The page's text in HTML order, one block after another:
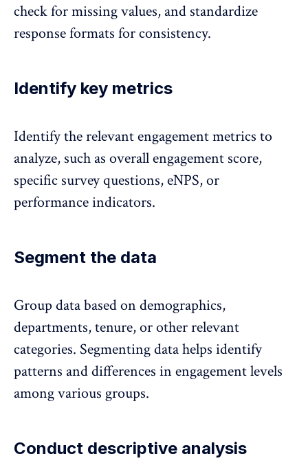
check for missing values, and standardize
response formats for consistency.
Identify key metrics
Identify the relevant engagement metrics to
analyze, such as overall engagement score,
specific survey questions, eNPS, or
performance indicators.
Segment the data
Group data based on demographics,
departments, tenure, or other relevant
categories. Segmenting data helps identify
patterns and differences in engagement levels
among various groups.
Conduct descriptive analysis